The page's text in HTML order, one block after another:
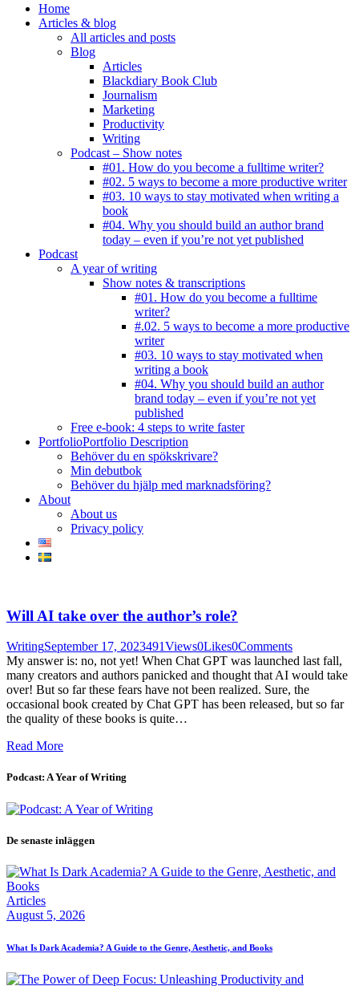
Home
Articles & blog
All articles and posts
Blog
Articles
Blackdiary Book Club
Journalism
Marketing
Productivity
Writing
Podcast – Show notes
#01. How do you become a fulltime writer?
#02. 5 ways to become a more productive writer
#03. 10 ways to stay motivated when writing a
book
#04. Why you should build an author brand
today – even if you’re not yet published
Podcast
A year of writing
Show notes & transcriptions
#01. How do you become a fulltime
writer?
#.02. 5 ways to become a more productive
writer
#03. 10 ways to stay motivated when
writing a book
#04. Why you should build an author
brand today – even if you’re not yet
published
Free e-book: 4 steps to write faster
PortfolioPortfolio Description
Behöver du en spökskrivare?
Min debutbok
Behöver du hjälp med marknadsföring?
About
About us
Privacy policy
Will AI take over the author’s role?
WritingSeptember 17, 2023491Views0Likes0Comments
My answer is: no, not yet! When Chat GPT was launched last fall,
many creators and authors panicked and thought that AI would take
over! But so far these fears have not been realized. Sure, the
occasional book created by Chat GPT has been released, but so far
the quality of these books is quite…
Read More
Podcast: A Year of Writing
De senaste inläggen
Articles
August 5, 2026
What Is Dark Academia? A Guide to the Genre, Aesthetic, and Books